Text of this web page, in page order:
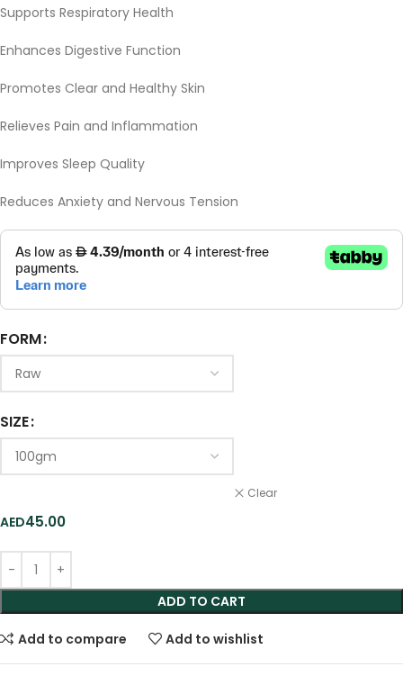
Supports Respiratory Health
Enhances Digestive Function
Promotes Clear and Healthy Skin
Relieves Pain and Inflammation
Improves Sleep Quality
Reduces Anxiety and Nervous Tension
FORM
SIZE
Clear
45.00
ADD TO CART
Add to compare Add to wishlist